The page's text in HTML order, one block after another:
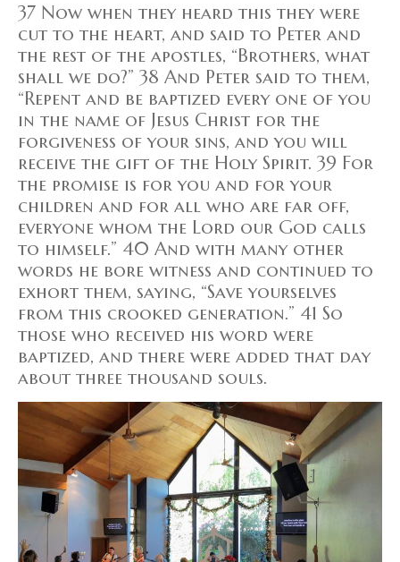
37 Now when they heard this they were
cut to the heart, and said to Peter and
the rest of the apostles, “Brothers, what
shall we do?” 38 And Peter said to them,
“Repent and be baptized every one of you
in the name of Jesus Christ for the
forgiveness of your sins, and you will
receive the gift of the Holy Spirit. 39 For
the promise is for you and for your
children and for all who are far off,
everyone whom the Lord our God calls
to himself.” 40 And with many other
words he bore witness and continued to
exhort them, saying, “Save yourselves
from this crooked generation.” 41 So
those who received his word were
baptized, and there were added that day
about three thousand souls.